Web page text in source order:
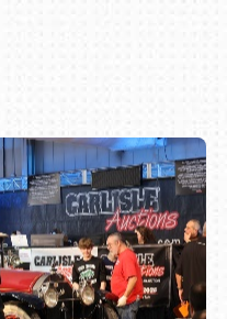
216-1876